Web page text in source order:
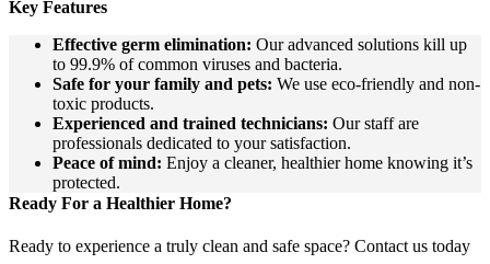
Key Features
Effective germ elimination: Our advanced solutions kill up
to 99.9% of common viruses and bacteria.
Safe for your family and pets: We use eco-friendly and non-
toxic products.
Experienced and trained technicians: Our staff are
professionals dedicated to your satisfaction.
Peace of mind: Enjoy a cleaner, healthier home knowing it’s
protected.
Ready For a Healthier Home?
Ready to experience a truly clean and safe space? Contact us today